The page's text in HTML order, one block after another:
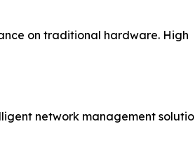
on traditional hardware. High
network management